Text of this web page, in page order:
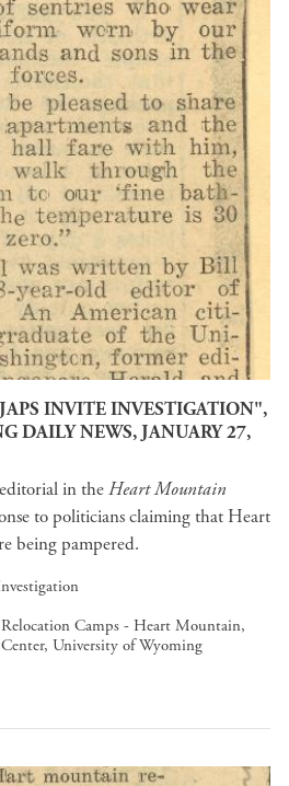
INVITE INVESTIGATION",
DAILY NEWS, JANUARY 27,
in theHeart Mountain
to politicians claiming that Heart
being pampered.
Camps - Heart Mountain,
University of Wyoming